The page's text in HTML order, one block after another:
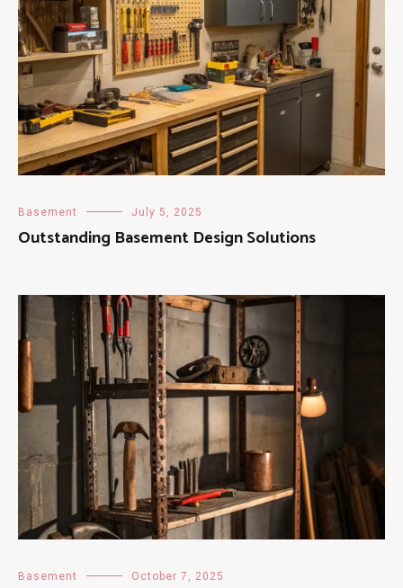
Basement July 5, 2025
Outstanding Basement Design Solutions
Basement October 7, 2025